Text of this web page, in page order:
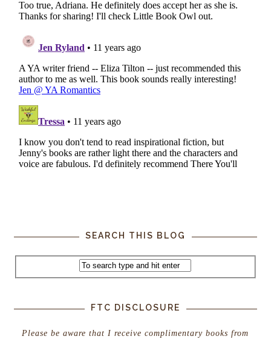
SEARCH THIS BLOG
FTC DISCLOSURE
Please be aware that I receive complimentary books from